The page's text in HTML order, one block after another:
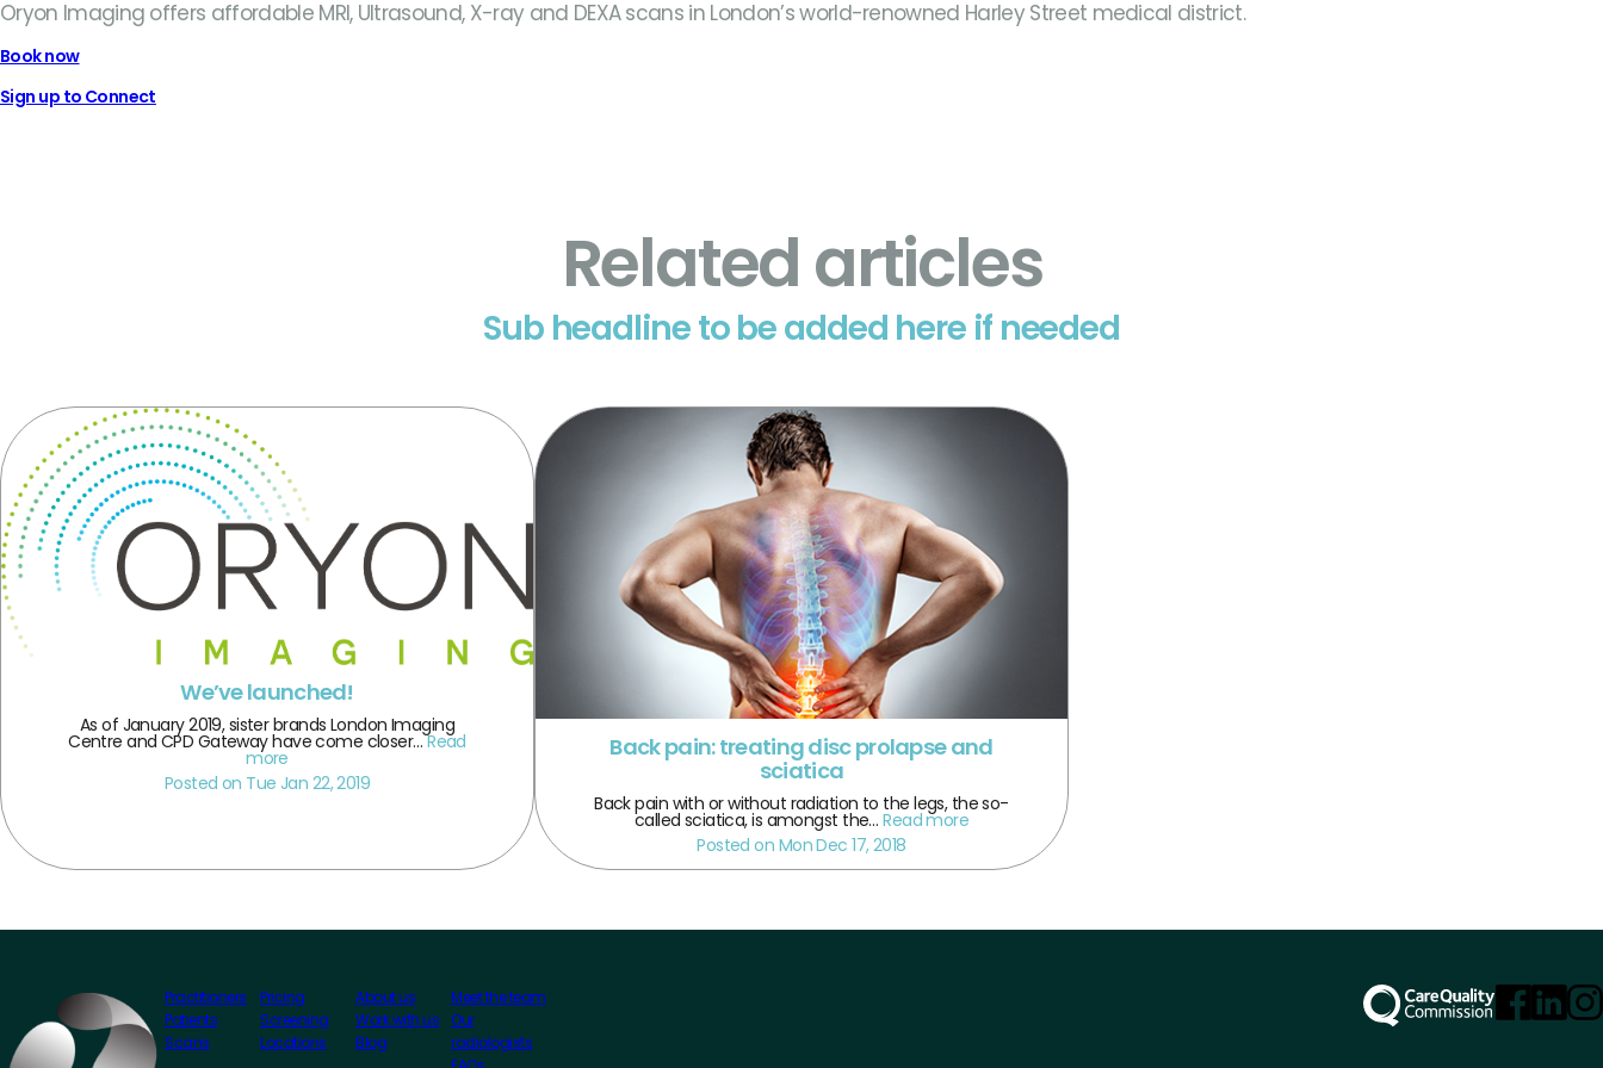
Oryon Imaging offers affordable MRI, Ultrasound, X-ray and DEXA scans in London’s world-renowned Harley Street medical district.
Book now
Sign up to Connect
Related articles
Sub headline to be added here if needed
We’ve launched!
As of January 2019, sister brands London Imaging
Centre and CPD Gateway have come closer…Read
more
Posted on Tue Jan 22, 2019
Back pain: treating disc prolapse and
sciatica
Back pain with or without radiation to the legs, the so-
called sciatica, is amongst the…Read more
Posted on Mon Dec 17, 2018
Practitioners
Patients
Scans
Pricing
Screening
Locations
About us
Work with us
Blog
Meet the team
Our
radiologists